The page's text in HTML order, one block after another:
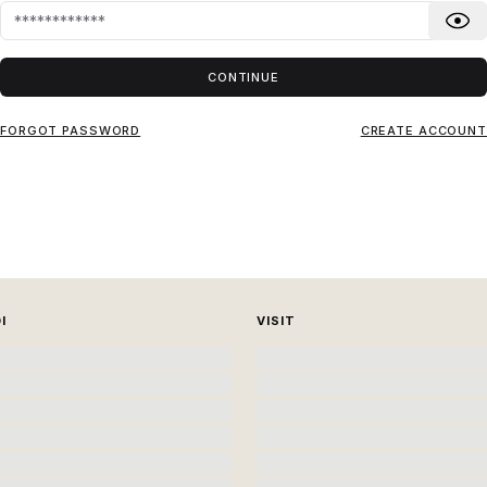
CONTINUE
FORGOT PASSWORD CREATE ACCOUNT
VISIT